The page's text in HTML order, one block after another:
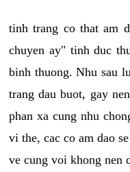
tinh trang co that am
chuyen ay" tinh duc
binh thuong. Nhu sau
trang dau buot, gay
phan xa cung nhu
vi the, cac co am dao
ve cung voi khong nen